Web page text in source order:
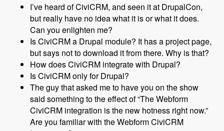
I’ve heard of CiviCRM, and seen it at DrupalCon,
but really have no idea what it is or what it does.
Can you enlighten me?
Is CiviCRM a Drupal module? It has a project page,
but says not to download it from there. Why is that?
How does CiviCRM integrate with Drupal?
Is CiviCRM only for Drupal?
The guy that asked me to have you on the show
said something to the effect of “The Webform
CiviCRM integration is the new hotness right now.”
Are you familiar with the Webform CiviCRM